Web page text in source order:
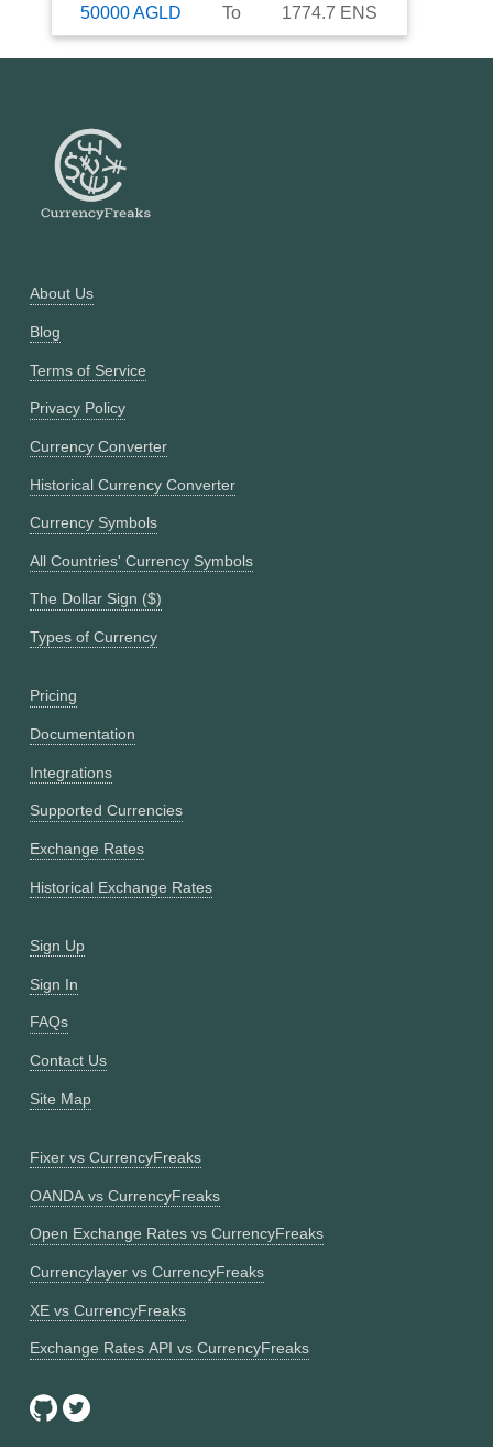
50000AGLD To 1774.7 ENS
About Us
Blog
Terms of Service
Privacy Policy
Currency Converter
Historical Currency Converter
Currency Symbols
All Countries' Currency Symbols
The Dollar Sign ($)
Types of Currency
Pricing
Documentation
Integrations
Supported Currencies
Exchange Rates
Historical Exchange Rates
Sign Up
Sign In
FAQs
Contact Us
Site Map
Fixer vs CurrencyFreaks
OANDA vs CurrencyFreaks
Open Exchange Rates vs CurrencyFreaks
Currencylayer vs CurrencyFreaks
XE vs CurrencyFreaks
Exchange Rates API vs CurrencyFreaks